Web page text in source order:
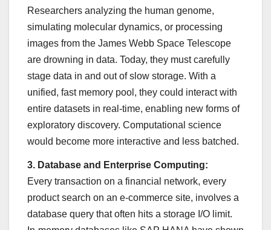
Researchers analyzing the human genome,
simulating molecular dynamics, or processing
images from the James Webb Space Telescope
are drowning in data. Today, they must carefully
stage data in and out of slow storage. With a
unified, fast memory pool, they could interact with
entire datasets in real-time, enabling new forms of
exploratory discovery. Computational science
would become more interactive and less batched.
3. Database and Enterprise Computing:
Every transaction on a financial network, every
product search on an e-commerce site, involves a
database query that often hits a storage I/O limit.